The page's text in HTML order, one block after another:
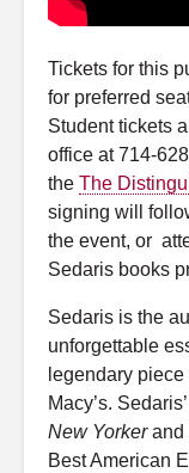
Tickets for this
for preferred
Student tickets
office at 714-
the The
signing will
the event, or
Sedaris books
Sedaris is the
unforgettable
legendary
Macy’s.
New Yorkerand
Best American